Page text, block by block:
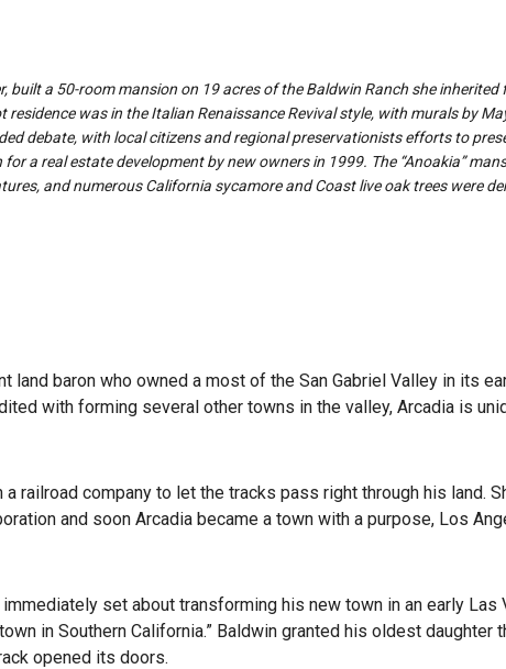
built a 50-room mansion on 19 acres of the Baldwin Ranch she inherited
was in the Italian Renaissance Revival style, with murals by
debate, with local citizens and regional preservationists efforts to
a real estate development by new owners in 1999. The “Anoakia”
and numerous California sycamore and Coast live oak trees were
land baron who owned a most of the San Gabriel Valley in its
with forming several other towns in the valley, Arcadia is
railroad company to let the tracks pass right through his land.
and soon Arcadia became a town with a purpose, Los
set about transforming his new town in an early
in Southern California.” Baldwin granted his oldest
opened its doors.